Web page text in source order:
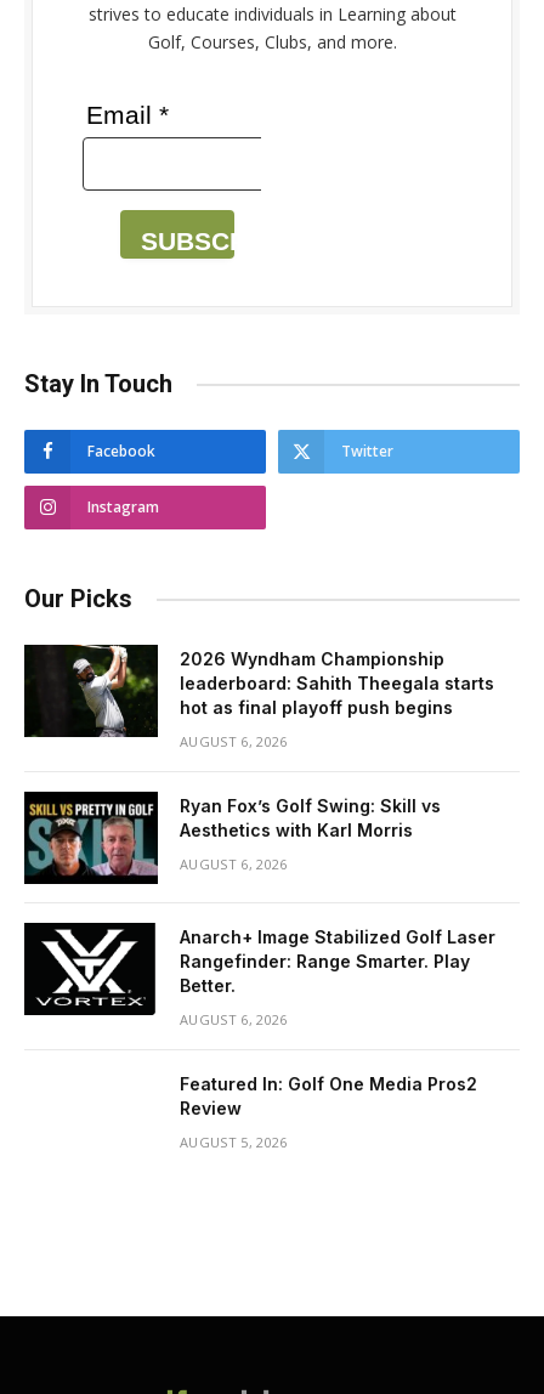
strives to educate individuals in Learning about
Golf, Courses, Clubs, and more.
Email *
SUBSCRIBE
Stay In Touch
Facebook Twitter
Instagram
Our Picks
2026 Wyndham Championship
leaderboard: Sahith Theegala starts
hot as final playoff push begins
AUGUST 6, 2026
Ryan Fox’s Golf Swing: Skill vs
Aesthetics with Karl Morris
AUGUST 6, 2026
Anarch+ Image Stabilized Golf Laser
Rangefinder: Range Smarter. Play
Better.
AUGUST 6, 2026
Featured In: Golf One Media Pros2
Review
AUGUST 5, 2026